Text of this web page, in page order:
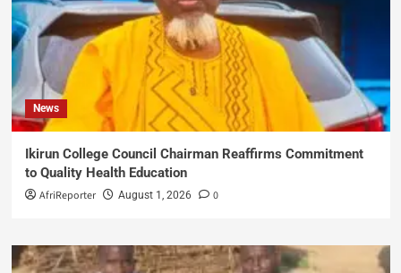
News
Ikirun College Council Chairman Reaffirms Commitment
to Quality Health Education
AfriReporter August 1, 2026 0